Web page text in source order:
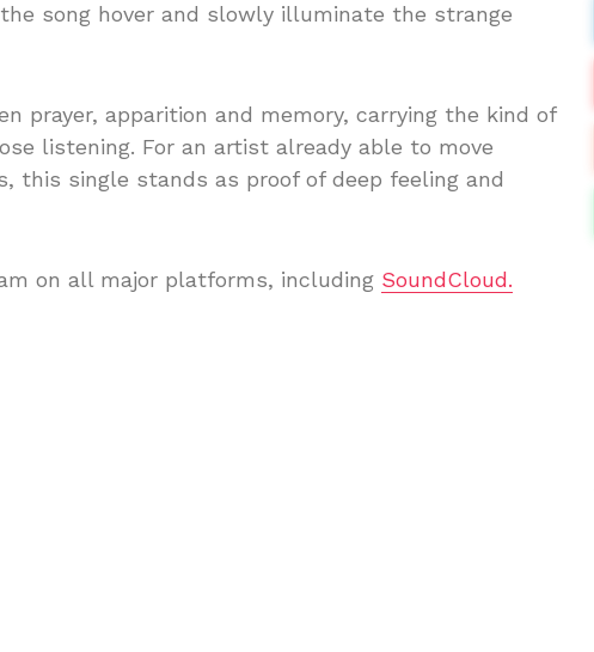
song hover and slowly illuminate the strange
prayer, apparition and memory, carrying the kind of
listening. For an artist already able to move
this single stands as proof of deep feeling and
on all major platforms, including SoundCloud.